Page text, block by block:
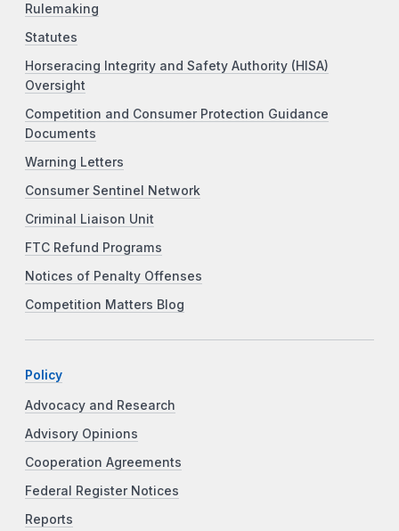
Rulemaking
Statutes
Horseracing Integrity and Safety Authority (HISA)
Oversight
Competition and Consumer Protection Guidance
Documents
Warning Letters
Consumer Sentinel Network
Criminal Liaison Unit
FTC Refund Programs
Notices of Penalty Offenses
Competition Matters Blog
Policy
Advocacy and Research
Advisory Opinions
Cooperation Agreements
Federal Register Notices
Reports